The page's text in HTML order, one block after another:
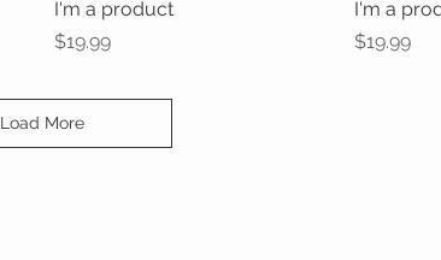
Quick View
I'm a product
Price
$19.99
I'm a
Price
$19.99
Load More